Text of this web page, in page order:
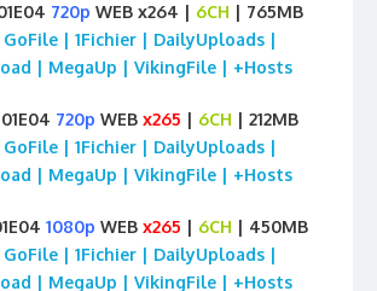
720p WEB x264 | 6CH | 765MB
GoFile | 1Fichier | DailyUploads |
| MegaUp | VikingFile | +Hosts
720p WEB x265 | 6CH | 212MB
GoFile | 1Fichier | DailyUploads |
| MegaUp | VikingFile | +Hosts
1080p WEB x265 | 6CH | 450MB
GoFile | 1Fichier | DailyUploads |
| MegaUp | VikingFile | +Hosts